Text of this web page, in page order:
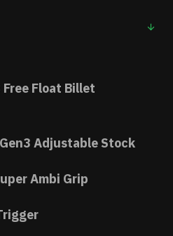
Float Billet
Adjustable Stock
Ambi Grip